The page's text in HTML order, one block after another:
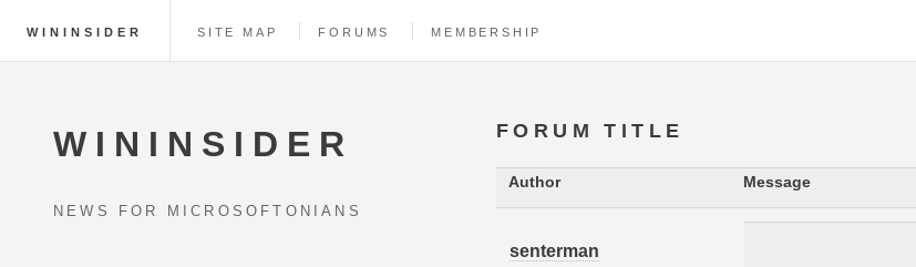
WININSIDER SITE MAP FORUMS MEMBERSHIP
FORUM TITLE
Author Message
senterman
WININSIDER
NEWS FOR MICROSOFTONIANS